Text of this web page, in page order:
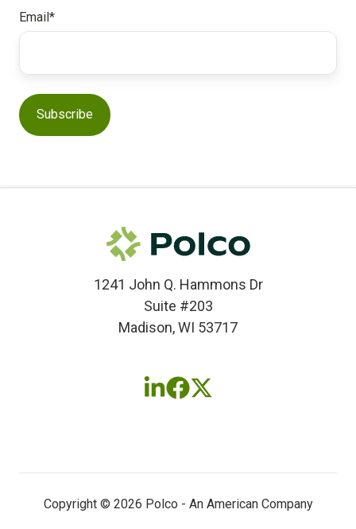
Email *
1241 John Q. Hammons Dr
Suite #203
Madison, WI 53717
FollowFollowFollow
(twitter)
Copyright © 2026 Polco - An American Company